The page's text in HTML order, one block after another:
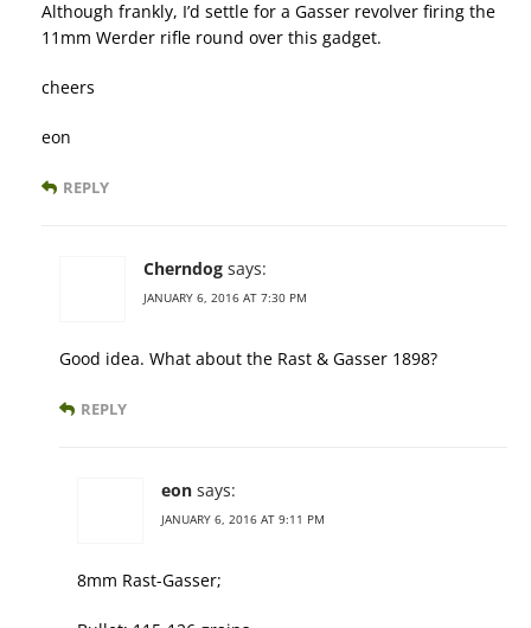
Although frankly, I’d settle for a Gasser revolver firing the
11mm Werder rifle round over this gadget.
cheers
eon
REPLY
Cherndog says:
JANUARY 6, 2016 AT 7:30 PM
Good idea. What about the Rast & Gasser 1898?
REPLY
eon says:
JANUARY 6, 2016 AT 9:11 PM
8mm Rast-Gasser;